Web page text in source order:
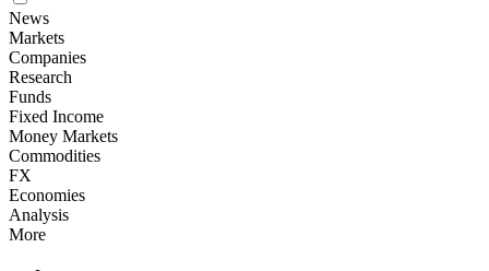
News
Markets
Companies
Research
Funds
Fixed Income
Money Markets
Commodities
FX
Economies
Analysis
More